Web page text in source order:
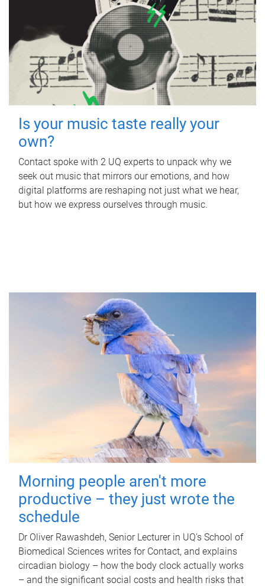
Is your music taste really your
own?
Contact spoke with 2 UQ experts to unpack why we
seek out music that mirrors our emotions, and how
digital platforms are reshaping not just what we hear,
but how we express ourselves through music.
Morning people aren't more
productive – they just wrote the
schedule
Dr Oliver Rawashdeh, Senior Lecturer in UQ's School of
Biomedical Sciences writes for Contact, and explains
circadian biology – how the body clock actually works
– and the significant social costs and health risks that